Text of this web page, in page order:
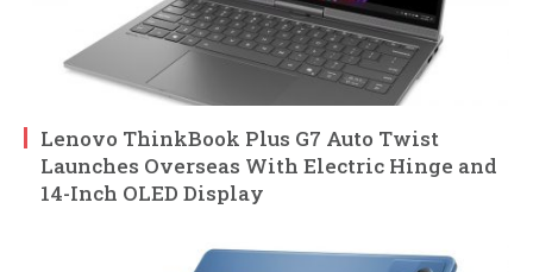
Lenovo ThinkBook Plus G7 Auto Twist
Launches Overseas With Electric Hinge and
14-Inch OLED Display